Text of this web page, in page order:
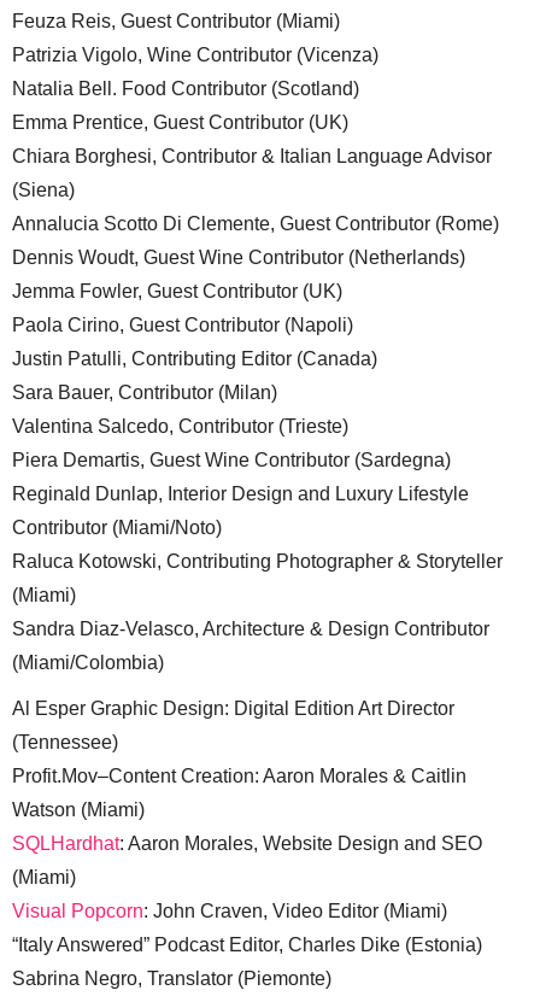
Feuza Reis, Guest Contributor (Miami)
Patrizia Vigolo, Wine Contributor (Vicenza)
Natalia Bell. Food Contributor (Scotland)
Emma Prentice, Guest Contributor (UK)
Chiara Borghesi, Contributor & Italian Language Advisor
(Siena)
Annalucia Scotto Di Clemente, Guest Contributor (Rome)
Dennis Woudt, Guest Wine Contributor (Netherlands)
Jemma Fowler, Guest Contributor (UK)
Paola Cirino, Guest Contributor (Napoli)
Justin Patulli, Contributing Editor (Canada)
Sara Bauer, Contributor (Milan)
Valentina Salcedo, Contributor (Trieste)
Piera Demartis, Guest Wine Contributor (Sardegna)
Reginald Dunlap, Interior Design and Luxury Lifestyle
Contributor (Miami/Noto)
Raluca Kotowski, Contributing Photographer & Storyteller
(Miami)
Sandra Diaz-Velasco, Architecture & Design Contributor
(Miami/Colombia)
Al Esper Graphic Design: Digital Edition Art Director
(Tennessee)
Profit.Mov–Content Creation: Aaron Morales & Caitlin
Watson (Miami)
SQLHardhat: Aaron Morales, Website Design and SEO
(Miami)
Visual Popcorn: John Craven, Video Editor (Miami)
“Italy Answered” Podcast Editor, Charles Dike (Estonia)
Sabrina Negro, Translator (Piemonte)